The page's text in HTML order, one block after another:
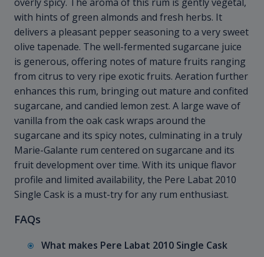
overly spicy. The aroma of this rum is gently vegetal,
with hints of green almonds and fresh herbs. It
delivers a pleasant pepper seasoning to a very sweet
olive tapenade. The well-fermented sugarcane juice
is generous, offering notes of mature fruits ranging
from citrus to very ripe exotic fruits. Aeration further
enhances this rum, bringing out mature and confited
sugarcane, and candied lemon zest. A large wave of
vanilla from the oak cask wraps around the
sugarcane and its spicy notes, culminating in a truly
Marie-Galante rum centered on sugarcane and its
fruit development over time. With its unique flavor
profile and limited availability, the Pere Labat 2010
Single Cask is a must-try for any rum enthusiast.
FAQs
What makes Pere Labat 2010 Single Cask